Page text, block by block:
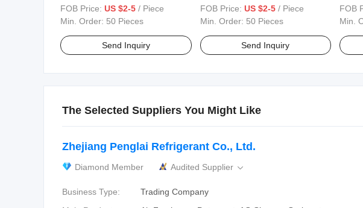
Household Car Furniture Film
Scraper
FOB Price: US $2-5 / Piece
Min. Order: 50 Pieces
Send Inquiry
Paint Tool Scraper
FOB Price: US $2-5 / Piece
Min. Order: 50 Pieces
Send Inquiry
FOB
Min.
The Selected Suppliers You Might Like
Zhejiang Penglai Refrigerant Co., Ltd.
Diamond Member Audited Supplier 
Business Type:
Trading Company